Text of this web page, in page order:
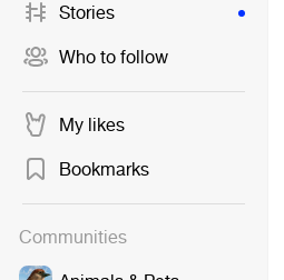
Stories
Who to follow
My likes
Bookmarks
Communities